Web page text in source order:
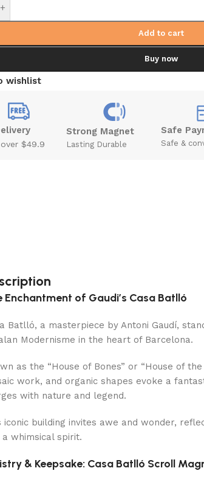
+
Add to cart
Buy now
wishlist
$49.9
Strong Magnet
Lasting Durable
Safe
Safe &
Enchantment of Gaudi’s Casa Batlló
Batlló, a masterpiece by Antoni Gaudí,
Modernisme in the heart of Barcelona.
as the “House of Bones” or “House of
work, and organic shapes evoke a
with nature and legend.
iconic building invites awe and wonder,
a whimsical spirit.
& Keepsake: Casa Batlló Scroll